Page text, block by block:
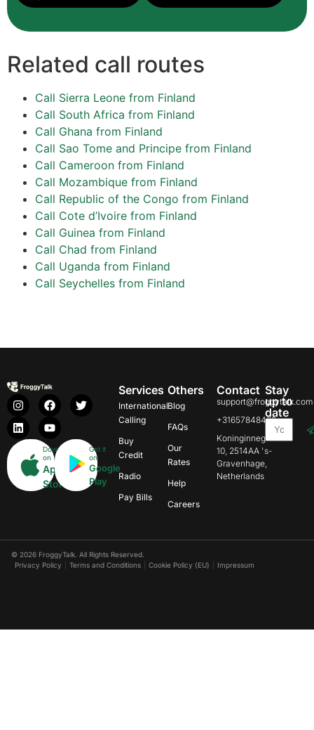
Related call routes
Call Sierra Leone from Finland
Call South Africa from Finland
Call Ghana from Finland
Call Sao Tome and Principe from Finland
Call Cameroon from Finland
Call Mozambique from Finland
Call Republic of the Congo from Finland
Call Cote d’Ivoire from Finland
Call Guinea from Finland
Call Chad from Finland
Call Uganda from Finland
Call Seychelles from Finland
Download
on
App
Store
Get it
on
Google
Play
Services
International
Calling
Buy
Credit
Radio
Pay Bills
Others
Blog
FAQs
Our
Rates
Help
Careers
Contact
support@froggytalk.com
+31657848469
Koninginnegracht
10, 2514AA 's-
Gravenhage,
Netherlands
Stay
up to
date
© 2026 FroggyTalk. All Rights Reserved.
Privacy Policy
Terms and Conditions Cookie Policy (EU) Impressum